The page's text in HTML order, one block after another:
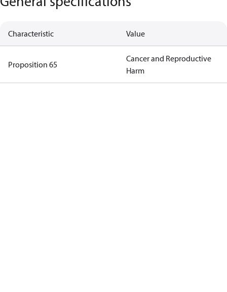
Characteristic Value
Proposition 65
Cancer and Reproductive
Harm